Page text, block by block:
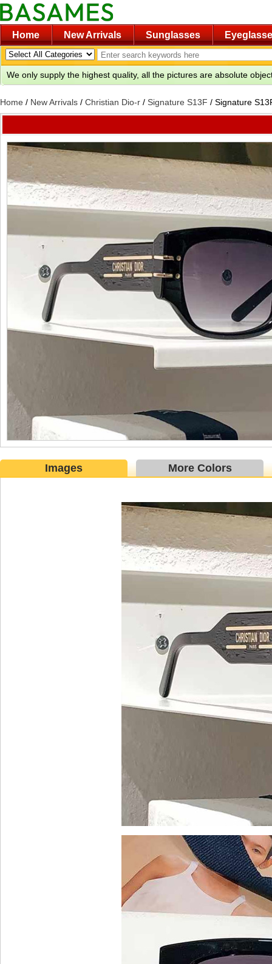
Home New Arrivals Sunglasses
We only supply the highest quality, all the pictures are absolute
Home / New Arrivals / Christian Dio-r / Signature S13F / Signature
Images More Colors